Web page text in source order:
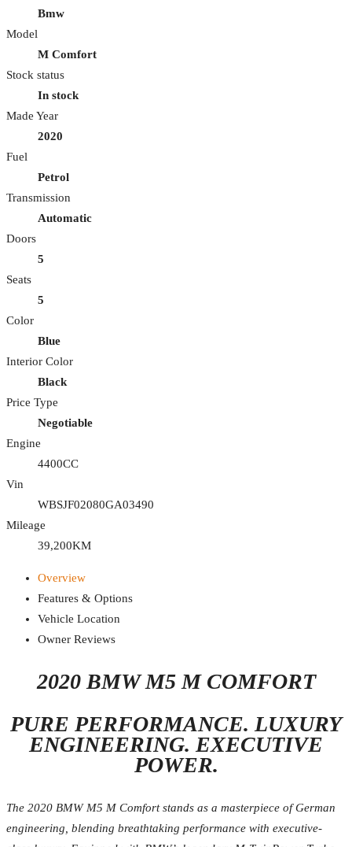
Bmw
Model
M Comfort
Stock status
In stock
Made Year
2020
Fuel
Petrol
Transmission
Automatic
Doors
5
Seats
5
Color
Blue
Interior Color
Black
Price Type
Negotiable
Engine
4400CC
Vin
WBSJF02080GA03490
Mileage
39,200KM
Overview
Features & Options
Vehicle Location
Owner Reviews
2020 BMW M5 M COMFORT
PURE PERFORMANCE. LUXURY
ENGINEERING. EXECUTIVE
POWER.
The 2020 BMW M5 M Comfort stands as a masterpiece of German
engineering, blending breathtaking performance with executive-